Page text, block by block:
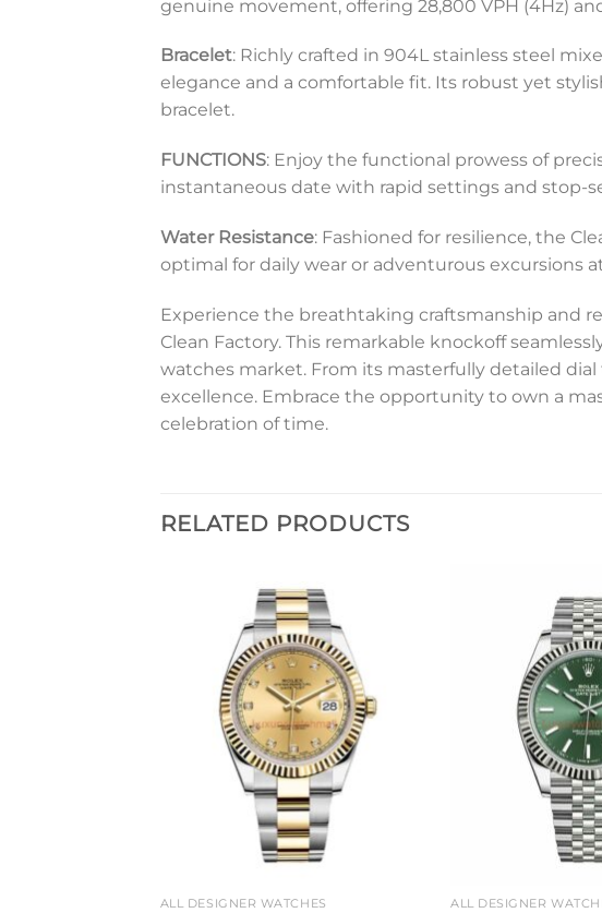
genuine movement, offering 28,800 VPH (4Hz)
Bracelet: Richly crafted in 904L stainless steel
elegance and a comfortable fit. Its robust yet
bracelet.
FUNCTIONS: Enjoy the functional prowess of
instantaneous date with rapid settings and stop-
Water Resistance: Fashioned for resilience, the
optimal for daily wear or adventurous excursions
Experience the breathtaking craftsmanship and
Clean Factory. This remarkable knockoff
watches market. From its masterfully detailed
excellence. Embrace the opportunity to own a
celebration of time.
RELATED PRODUCTS
ALL DESIGNER WATCHES ALL DESIGNER